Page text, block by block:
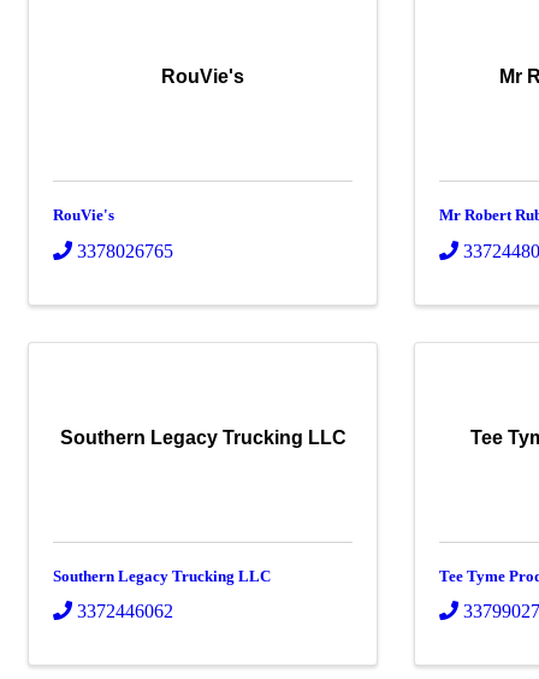
RouVie's
RouVie's
3378026765
Mr
Mr Robert
Southern Legacy Trucking LLC
Southern Legacy Trucking LLC
3372446062
Tee
Tee Tyme